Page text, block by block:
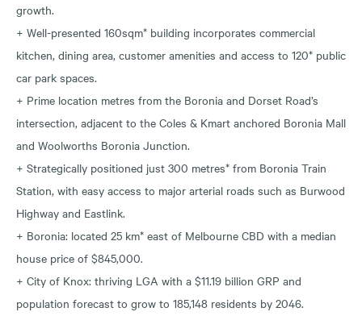
growth.
+ Well-presented 160sqm* building incorporates commercial
kitchen, dining area, customer amenities and access to 120* public
car park spaces.
+ Prime location metres from the Boronia and Dorset Road’s
intersection, adjacent to the Coles & Kmart anchored Boronia Mall
and Woolworths Boronia Junction.
+ Strategically positioned just 300 metres* from Boronia Train
Station, with easy access to major arterial roads such as Burwood
Highway and Eastlink.
+ Boronia: located 25 km* east of Melbourne CBD with a median
house price of $845,000.
+ City of Knox: thriving LGA with a $11.19 billion GRP and
population forecast to grow to 185,148 residents by 2046.